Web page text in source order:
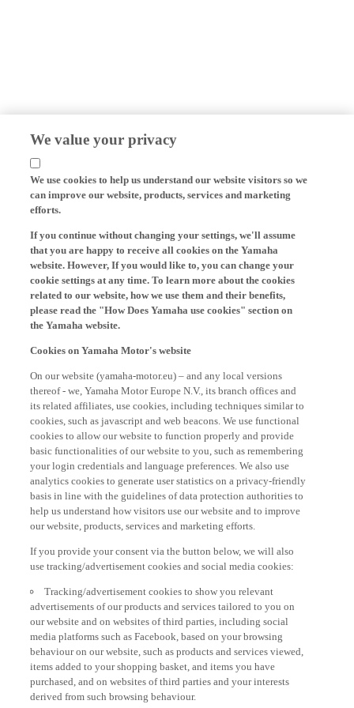
We value your privacy
We use cookies to help us understand our website visitors so we
can improve our website, products, services and marketing
efforts.
that you are happy to receive all cookies on the Yamaha
website. However, If you would like to, you can change your
cookie settings at any time. To learn more about the cookies
related to our website, how we use them and their benefits,
please read the "How Does Yamaha use cookies" section on
the Yamaha website.
thereof - we, Yamaha Motor Europe N.V., its branch offices and
its related affiliates, use cookies, including techniques similar to
cookies, such as javascript and web beacons. We use functional
cookies to allow our website to function properly and provide
basic functionalities of our website to you, such as remembering
your login credentials and language preferences. We also use
analytics cookies to generate user statistics on a privacy-friendly
basis in line with the guidelines of data protection authorities to
help us understand how visitors use our website and to improve
our website, products, services and marketing efforts.
use tracking/advertisement cookies and social media cookies:
advertisements of our products and services tailored to you on
our website and on websites of third parties, including social
media platforms such as Facebook, based on your browsing
behaviour on our website, such as products and services viewed,
items added to your shopping basket, and items you have
purchased, and on websites of third parties and your interests
derived from such browsing behaviour.